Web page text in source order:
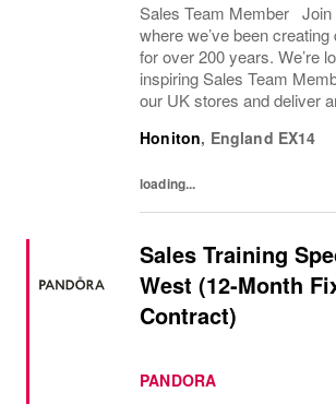
Sales Team Member Join
where we’ve been
for over 200 years. We’re
inspiring Sales Team
our UK stores and deliver
About the role To provide a
Honiton, England EX14
loading...
Sales Training
West (12-Month
Contract)
PANDORA